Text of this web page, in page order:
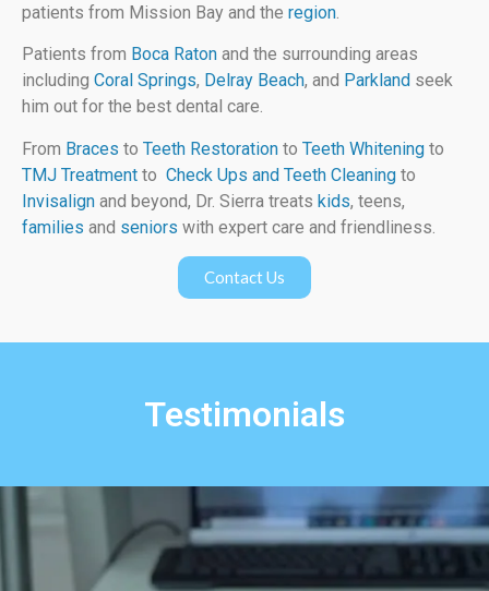
patients from Mission Bay and the region
Patients from Boca Raton and the surrounding areas
including Coral Springs, Delray Beach, and Parkland seek
him out for the best dental care.
From Braces to Teeth Restoration to Teeth Whitening to
TMJ Treatment to Check Ups and Teeth Cleaning to
Invisalign and beyond, Dr. Sierra treats kids, teens,
families and seniors with expert care and friendliness.
Contact Us
Testimonials